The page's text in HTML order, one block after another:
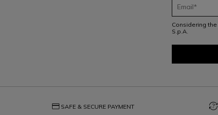
Considering the
S.p.A.
credit_card SAFE & SECURE PAYMENT question_exchange